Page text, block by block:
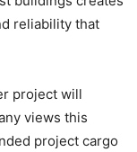
reliability that
project will
views this
project cargo